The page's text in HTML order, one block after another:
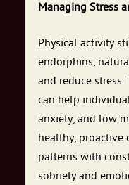
Managing Stress
Physical activity
endorphins,
and reduce
can help
anxiety, and low
healthy, proactive
patterns with
sobriety and